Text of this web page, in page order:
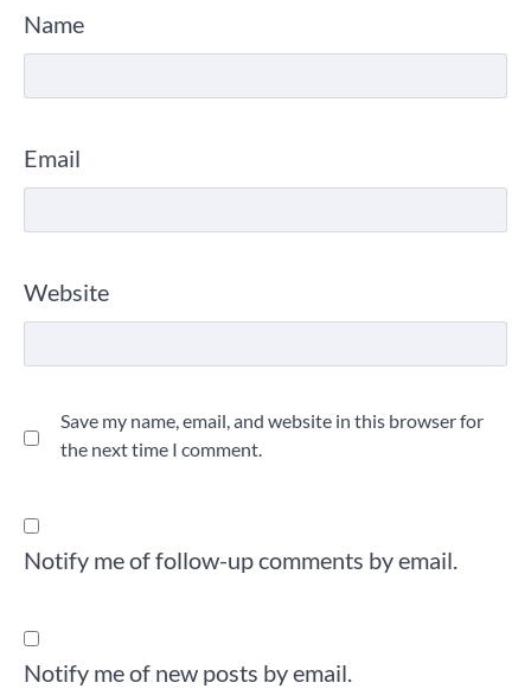
Name
Email
Website
Save my name, email, and website in this browser for
the next time I comment.
Notify me of follow-up comments by email.
Notify me of new posts by email.